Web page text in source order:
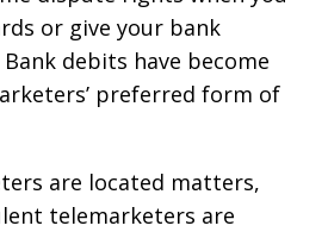
or give your bank
debits have become
preferred form of
are located matters,
telemarketers are